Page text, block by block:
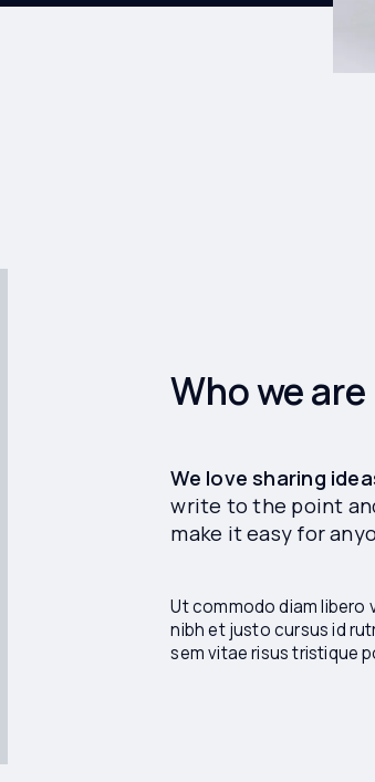
Who we are
We love sharing
write to the point
make it easy for
Ut commodo diam libero
nibh et justo cursus id
sem vitae risus tristique